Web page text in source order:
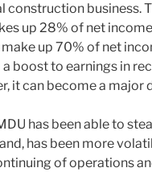
construction business.
up 28% of net
up 70% of net
boost to earnings in
it can become a major
has been able to
has been more
of operations